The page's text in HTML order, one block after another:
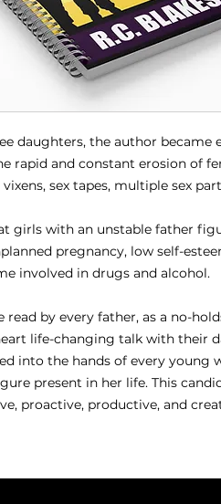
daughters, the author became
rapid and constant erosion of
sex tapes, multiple sex
girls with an unstable father
pregnancy, low self-
involved in drugs and alcohol.
read by every father, as a no-
life-changing talk with their
into the hands of every young
present in her life. This
proactive, productive, and